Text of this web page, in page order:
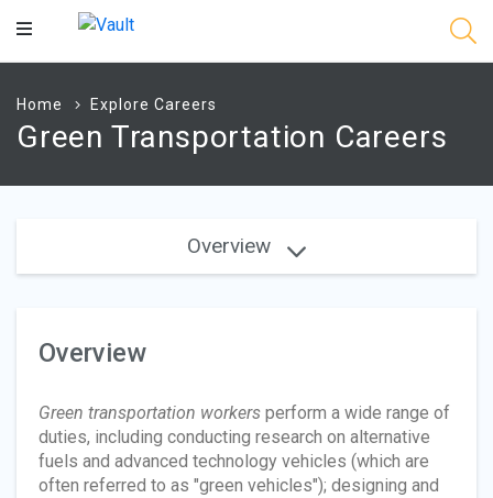
Main
Home Explore Careers
Green Transportation Careers
Overview
Overview
Green transportation workers perform a wide range of
duties, including conducting research on alternative
fuels and advanced technology vehicles (which are
often referred to as "green vehicles"); designing and